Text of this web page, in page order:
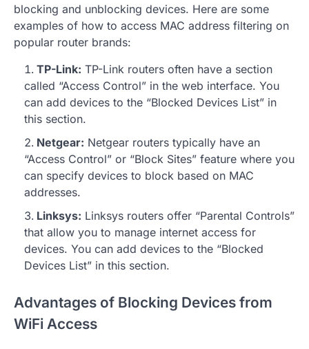
blocking and unblocking devices. Here are some
examples of how to access MAC address filtering on
popular router brands:
TP-Link: TP-Link routers often have a section
called “Access Control” in the web interface. You
can add devices to the “Blocked Devices List” in
this section.
Netgear: Netgear routers typically have an
“Access Control” or “Block Sites” feature where you
can specify devices to block based on MAC
addresses.
Linksys: Linksys routers offer “Parental Controls”
that allow you to manage internet access for
devices. You can add devices to the “Blocked
Devices List” in this section.
Advantages of Blocking Devices from
WiFi Access